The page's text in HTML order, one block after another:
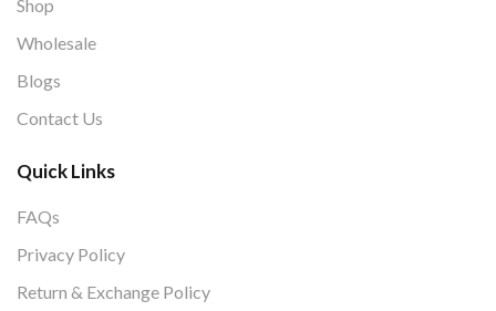
Shop
Wholesale
Blogs
Contact Us
Quick Links
FAQs
Privacy Policy
Return & Exchange Policy